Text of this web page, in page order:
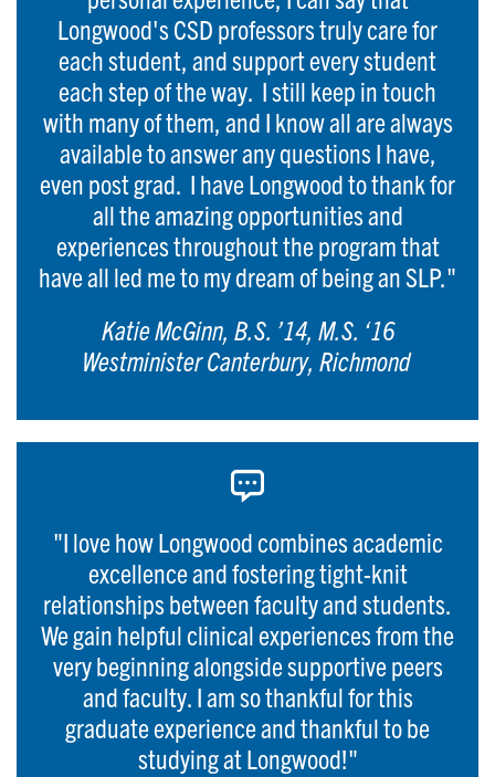
Longwood's CSD professors truly care for
each student, and support every student
each step of the way. I still keep in touch
with many of them, and I know all are always
available to answer any questions I have,
even post grad. I have Longwood to thank for
all the amazing opportunities and
experiences throughout the program that
have all led me to my dream of being an SLP."
Katie McGinn, B.S. ’14, M.S. ‘16
Westminister Canterbury, Richmond
"I love how Longwood combines academic
excellence and fostering tight-knit
relationships between faculty and students.
We gain helpful clinical experiences from the
very beginning alongside supportive peers
and faculty. I am so thankful for this
graduate experience and thankful to be
studying at Longwood!"